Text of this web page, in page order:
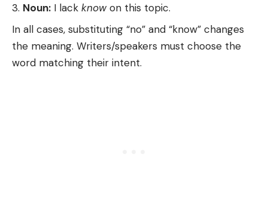
Noun: I lack know on this topic.
In all cases, substituting “no” and “know” changes
the meaning. Writers/speakers must choose the
word matching their intent.